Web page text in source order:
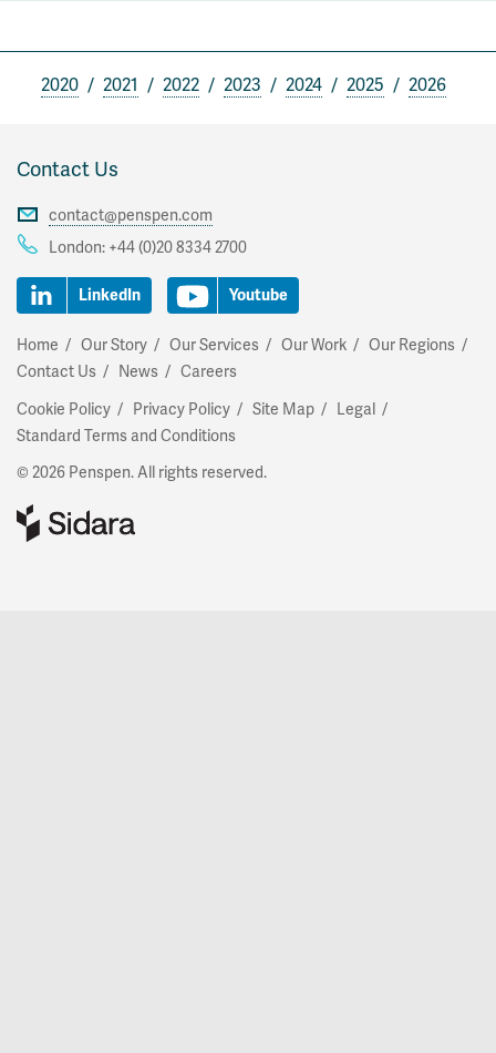
2020 2021 2022 2023 2024 2025 2026
Contact Us
contact@penspen.com
London: +44 (0)20 8334 2700
LinkedIn Youtube
Home Our Story Our Services Our Work
Our Regions
Contact Us
News
Careers
Cookie Policy
Privacy Policy Site Map
Legal
Standard Terms and Conditions
© 2026 Penspen. All rights reserved.